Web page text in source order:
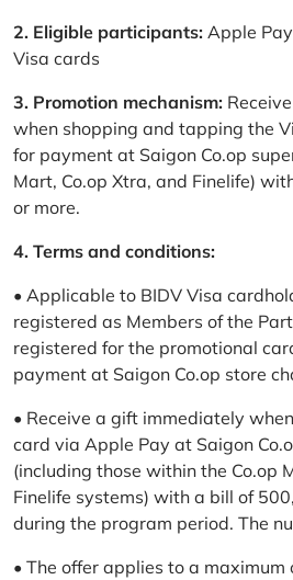
2. Eligible participants: Apple
Visa cards
3. Promotion mechanism:
when shopping and tapping the
for payment at Saigon Co.op
Mart, Co.op Xtra, and Finelife)
or more.
4. Terms and conditions:
• Applicable to BIDV Visa
registered as Members of the
registered for the promotional
payment at Saigon Co.op store
• Receive a gift immediately
card via Apple Pay at Saigon
(including those within the Co.op
Finelife systems) with a bill of
during the program period. The
• The offer applies to a